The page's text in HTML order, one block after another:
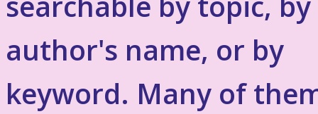
author's name, or by
keyword. Many of